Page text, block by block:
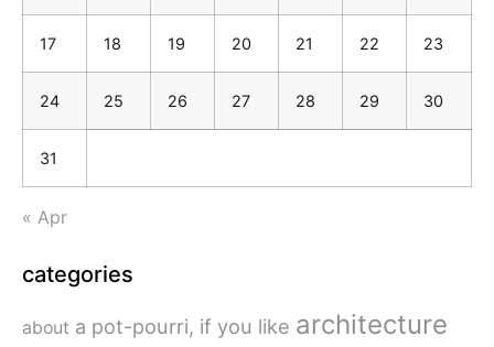
17 18 19 20 21 22 23
24 25 26 27 28 29 30
31
« Apr
categories
about a pot-pourri, if you like architecture